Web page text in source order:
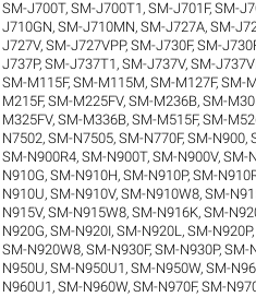
SM-J700T,SM-J700T1 ,SM-J701F,SM-
J710GN,SM-J710MN,SM-J727A,SM-
J727V,SM-J727VPP,SM-J730F,SM-
J737P,SM-J737T1 ,SM-J737V,SM-
SM-M115F,SM-M115M,SM-M127F,SM-
M215F,SM-M225FV,SM-M236B,SM-
M325FV,SM-M336B,SM-M515F,SM-
N7502,SM-N7505,SM-N770F,SM-N900,
SM-N900R4,SM-N900T,SM-N900V,SM-
N910G,SM-N910H,SM-N910P,SM-
N910U,SM-N910V,SM-N910W8,SM-
N915V,SM-N915W8,SM-N916K,SM-
N920G,SM-N920I,SM-N920L ,SM-N920P
SM-N920W8,SM-N930F,SM-N930P,SM-
N950U,SM-N950U1 ,SM-N950W,SM-
N960U1 ,SM-N960W,SM-N970F,SM-